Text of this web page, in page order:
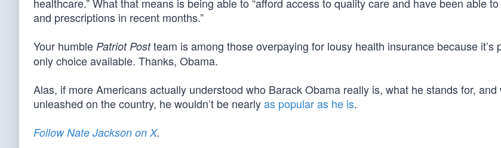
healthcare.” What that means is being able to “afford access to quality care and have been able
and prescriptions in recent months.”
Your humble Patriot Postteam is among those overpaying for lousy health insurance because it’s
only choice available. Thanks, Obama.
Alas, if more Americans actually understood who Barack Obama really is, what he stands for, and
unleashed on the country, he wouldn’t be nearlyas popular as he is.
Follow Nate Jackson on X.